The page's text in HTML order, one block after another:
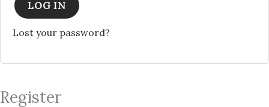
LOG IN
Lost your password?
Register